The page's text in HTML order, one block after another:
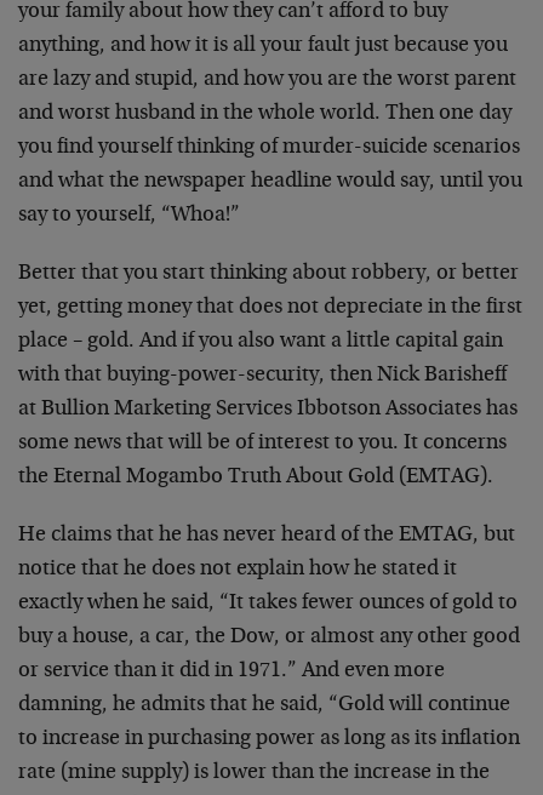
your family about how they can’t afford to buy
anything, and how it is all your fault just because you
are lazy and stupid, and how you are the worst parent
and worst husband in the whole world. Then one day
you find yourself thinking of murder-suicide scenarios
and what the newspaper headline would say, until you
say to yourself, “Whoa!”
Better that you start thinking about robbery, or better
yet, getting money that does not depreciate in the first
place – gold. And if you also want a little capital gain
with that buying-power-security, then Nick Barisheff
at Bullion Marketing Services Ibbotson Associates has
some news that will be of interest to you. It concerns
the Eternal Mogambo Truth About Gold (EMTAG).
He claims that he has never heard of the EMTAG, but
notice that he does not explain how he stated it
exactly when he said, “It takes fewer ounces of gold to
buy a house, a car, the Dow, or almost any other good
or service than it did in 1971.” And even more
damning, he admits that he said, “Gold will continue
to increase in purchasing power as long as its inflation
rate (mine supply) is lower than the increase in the